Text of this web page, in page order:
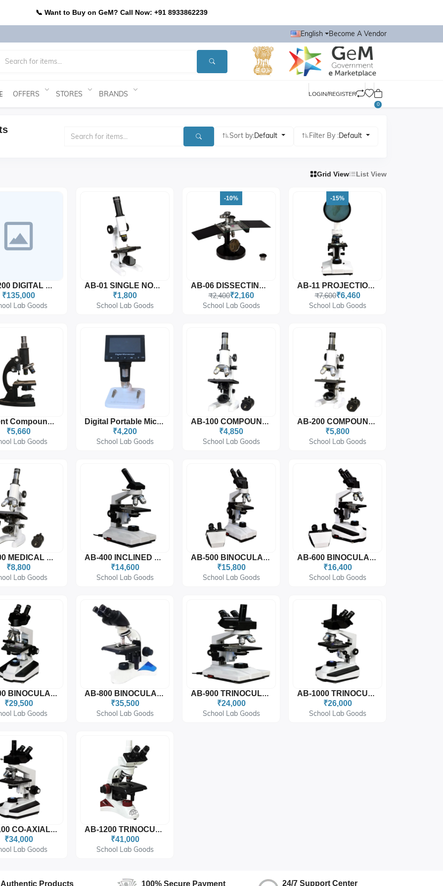
📞 Want to Buy on GeM? Call Now: +91 8933862239
English Become A Vendor
OFFERS STORES BRANDS LOGIN/REGISTER
0
Sort by:Default Filter By :Default
Grid View List View
AB-1200 DIGITAL MICROSCOPE
₹135,000
Lab Goods
AB-01 SINGLE NOSE MICROSCOPE (TOY MICROSCOPE)
₹1,800
School Lab Goods
-10%
AB-06 DISSECTING MICROSCOPE
₹2,400₹2,160
School Lab Goods
-15%
AB-11 PROJECTION MICROSCOPE
₹7,600₹6,460
School Lab Goods
Student Compound Microscope 10x-45x
₹5,660
Lab Goods
Digital Portable Microscope - 4x Digital Zoom
₹4,200
School Lab Goods
AB-100 COMPOUND STUDENT MICROSCOPE (Fixed Condenser)
₹4,850
School Lab Goods
AB-200 COMPOUND STUDENT MICROSCOPE (Moveable Condenser)
₹5,800
School Lab Goods
AB-300 MEDICAL MICROSCOPE (Moveable Condenser)
₹8,800
Lab Goods
AB-400 INCLINED MONOCULAR MICROSCOPE
₹14,600
School Lab Goods
AB-500 BINOCULAR MICROSCOPE
₹15,800
School Lab Goods
AB-600 BINOCULAR MICROSCOPE
₹16,400
School Lab Goods
AB-700 BINOCULAR COAXIAL MICROSCOPE
₹29,500
Lab Goods
AB-800 BINOCULAR COAXIAL MICROSCOPE (C SHAPE)
₹35,500
School Lab Goods
AB-900 TRINOCULAR MICROSCOPE
₹24,000
School Lab Goods
AB-1000 TRINOCULAR MICROSCOPE
₹26,000
School Lab Goods
AB-1100 CO-AXIAL TRINOCULAR MICROSCOPE
₹34,000
Lab Goods
AB-1200 TRINOCULARCOAXIAL MICROSCOPE (C SHAPE)
₹41,000
School Lab Goods
Authentic Products 100% Secure Payment 24/7 Support Center